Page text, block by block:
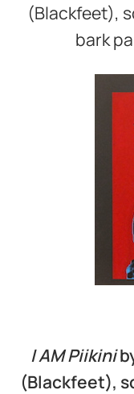
(Blackfeet),
bark
I AM Piikini
(Blackfeet),